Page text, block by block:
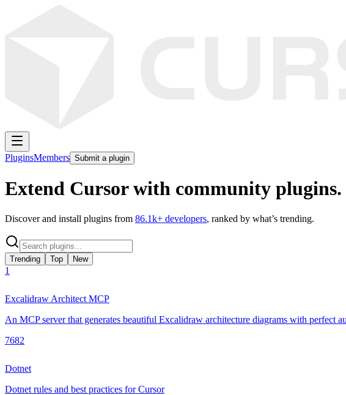
PluginsMembers Submit a plugin
Extend Cursor with community plugins.
Discover and install plugins from 86.1k+ developers, ranked by what’s trending.
Trending Top New
1
Excalidraw Architect MCP
An MCP server that generates beautiful Excalidraw architecture diagrams with perfect
7682
Dotnet
Dotnet rules and best practices for Cursor